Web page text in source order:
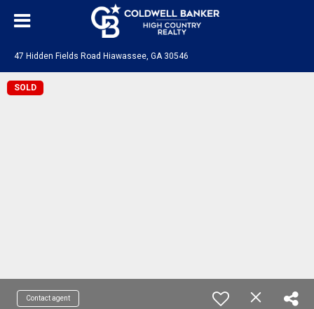
47 Hidden Fields Road Hiawassee, GA 30546
SOLD
Contact agent